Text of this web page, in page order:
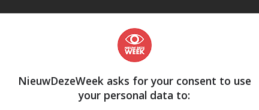
NieuwDezeWeek asks for your consent to use
your personal data to: